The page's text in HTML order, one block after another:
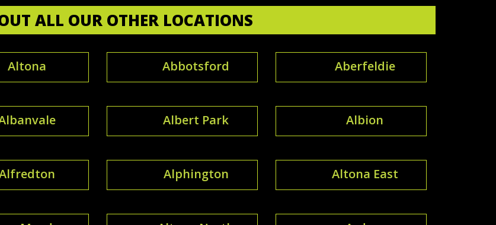
ALL OUR OTHER LOCATIONS
Altona Abbotsford Aberfeldie
Albert Park Albion
Alphington Altona East